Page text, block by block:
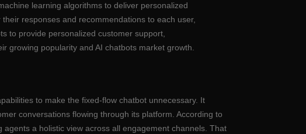
learning algorithms to deliver personalized
responses and recommendations to each user,
to provide personalized customer support,
growing popularity and AI chatbots market growth.
to make the fixed-flow chatbot unnecessary. It
conversations flowing through its platform. According to
a holistic view across all engagement channels. That